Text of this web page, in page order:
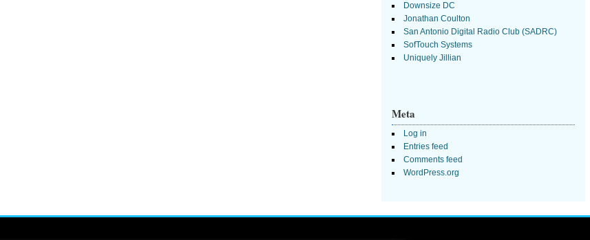
Downsize DC
Jonathan Coulton
San Antonio Digital Radio Club (SADRC)
SofTouch Systems
Uniquely Jillian
Meta
Log in
Entries feed
Comments feed
WordPress.org